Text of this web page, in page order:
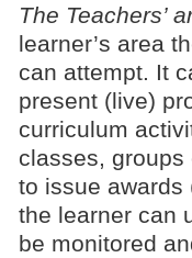
The Teachers’
learner’s area
can attempt. It
present (live)
curriculum
classes,
to issue awards
the learner can
be monitored